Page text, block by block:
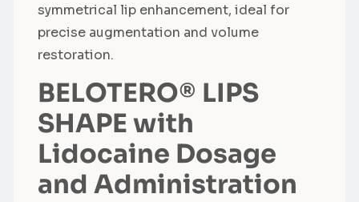
symmetrical lip enhancement, ideal for
precise augmentation and volume
restoration.
BELOTERO® LIPS
SHAPE with
Lidocaine Dosage
and Administration